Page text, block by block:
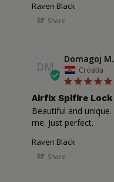
Raven Black
Share
DM
Domagoj M.
Croatia
Airfix Spifire
Beautiful and
me. Just perfect.
Raven Black
Share